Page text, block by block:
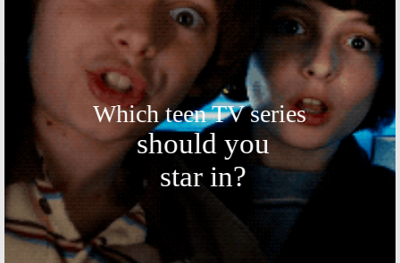
Skip